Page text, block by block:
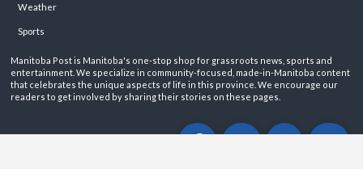
Weather
Sports
Manitoba Post is Manitoba's one-stop shop for grassroots news, sports and
entertainment. We specialize in community-focused, made-in-Manitoba content
that celebrates the unique aspects of life in this province. We encourage our
readers to get involved by sharing their stories on these pages.